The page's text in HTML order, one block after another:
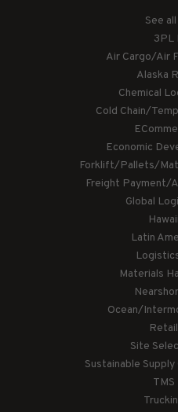
See
3PL
Air Cargo/Air
Alaska
Chemical
Cold Chain/
Economic
Forklift/Pallets/
Freight Payment/
Global
Latin
Materials
Ocean/
Site
Sustainable
TMS